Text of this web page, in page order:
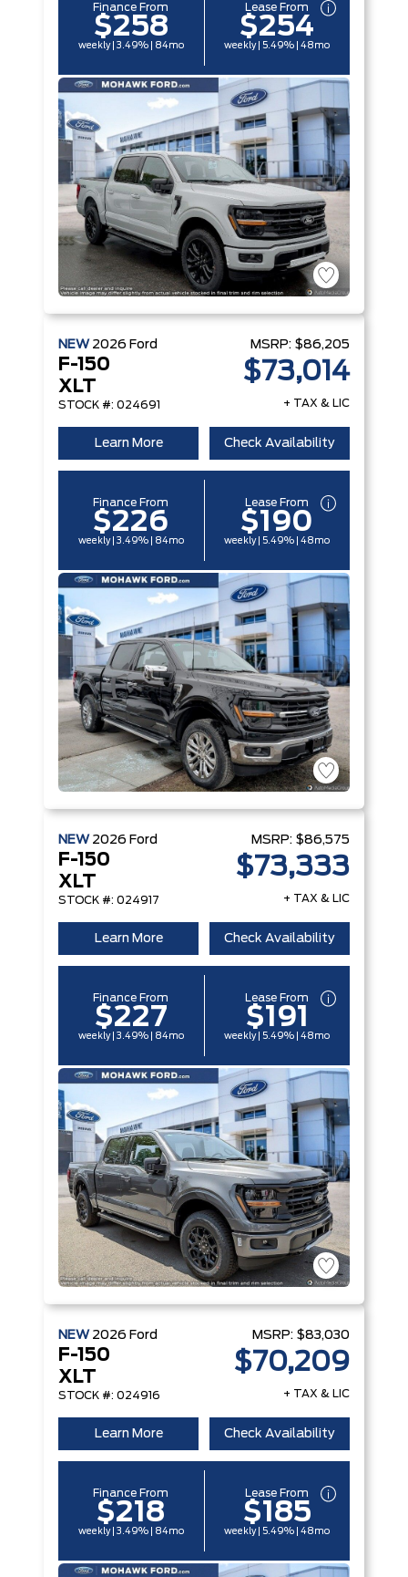
Finance From
$258
weekly | 3.49% | 84mo
Lease From
$254
weekly | 5.49% | 48mo
NEW 2026 Ford
F-150
XLT
STOCK #: 024691
MSRP: $86,205
$73,014
+ TAX & LIC
Learn More Check Availability
Finance From
$226
weekly | 3.49% | 84mo
Lease From
$190
weekly | 5.49% | 48mo
NEW 2026 Ford
F-150
XLT
STOCK #: 024917
MSRP: $86,575
$73,333
+ TAX & LIC
Learn More Check Availability
Finance From
$227
weekly | 3.49% | 84mo
Lease From
$191
weekly | 5.49% | 48mo
NEW 2026 Ford
F-150
XLT
STOCK #: 024916
MSRP: $83,030
$70,209
+ TAX & LIC
Learn More Check Availability
Finance From
$218
weekly | 3.49% | 84mo
Lease From
$185
weekly | 5.49% | 48mo